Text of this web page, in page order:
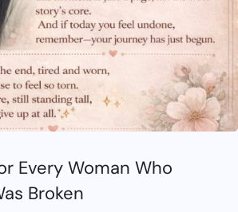
Every Woman Who
Broken